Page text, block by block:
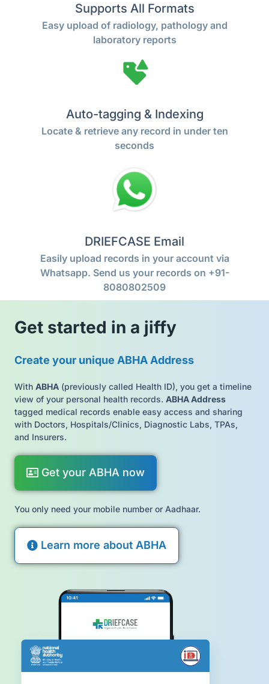
Supports All Formats
Easy upload of radiology, pathology and
laboratory reports
Auto-tagging & Indexing
Locate & retrieve any record in under ten
seconds
DRIEFCASE Email
Easily upload records in your account via
Whatsapp. Send us your records on +91-
8080802509
Get started in a jiffy
Create your unique ABHA Address
With ABHA (previously called Health ID), you get a timeline
view of your personal health records. ABHA Address
tagged medical records enable easy access and sharing
with Doctors, Hospitals/Clinics, Diagnostic Labs, TPAs,
and Insurers.
Get your ABHA now
You only need your mobile number or Aadhaar.
Learn more about ABHA